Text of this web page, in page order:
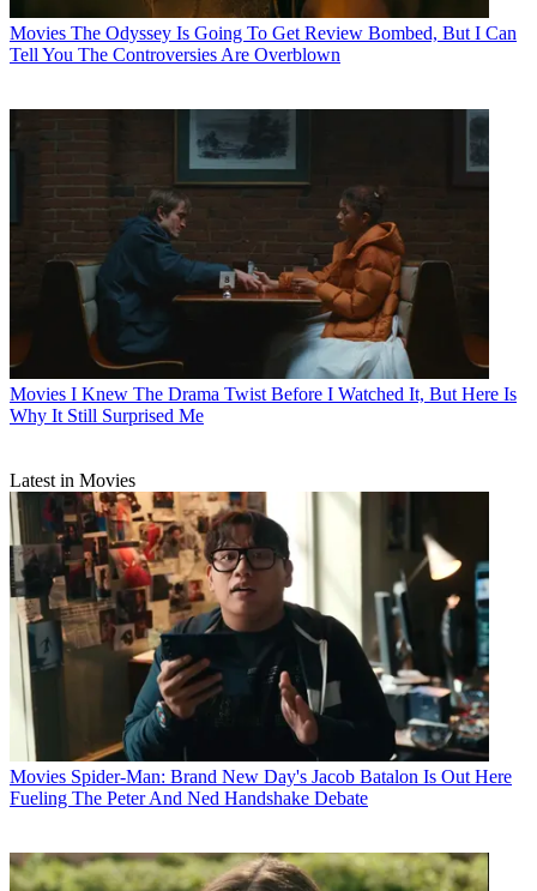
Movies The Odyssey Is Going To Get Review Bombed, But I Can
Tell You The Controversies Are Overblown
Movies I Knew The Drama Twist Before I Watched It, But Here Is
Why It Still Surprised Me
Latest in Movies
Movies Spider-Man: Brand New Day's Jacob Batalon Is Out Here
Fueling The Peter And Ned Handshake Debate